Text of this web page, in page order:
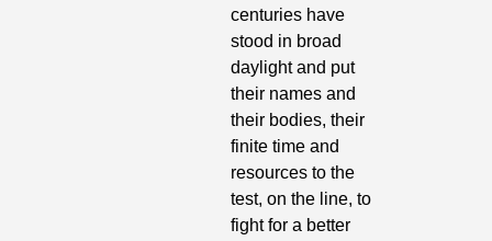
centuries have
stood in broad
daylight and put
their names and
their bodies, their
finite time and
resources to the
test, on the line, to
fight for a better